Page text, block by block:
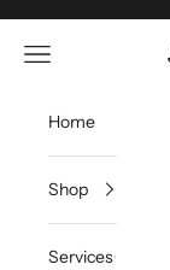
Navigation menu
Home
Shop
Services